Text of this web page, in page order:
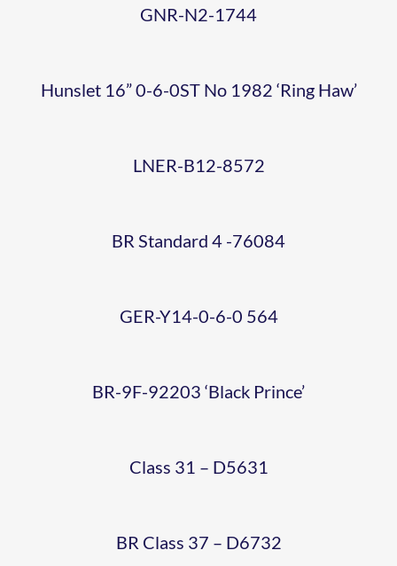
GNR-N2-1744
Hunslet 16” 0-6-0ST No 1982 ‘Ring Haw’
8572
LNER-B12-8572
76084
BR Standard 4 -76084
ER-
Y14-0-
564
GER-Y14-0-6-0 564
BR 9F
92203
PRINCE’
BR-9F-92203 ‘Black Prince’
CLASS
31
D5631
EX-
WORKS
ALLEN)
Class 31 – D5631
EX-
WORKS
16-02-
22
(PHOTO-
ALLEN)
BR Class 37 – D6732
10-07
NNR
SHOWCASE
WEEKEND
(14)
(PHOTO
ALLEN)
6 CAR